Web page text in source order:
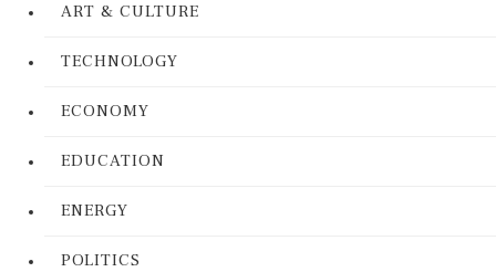
ART & CULTURE
TECHNOLOGY
ECONOMY
EDUCATION
ENERGY
POLITICS